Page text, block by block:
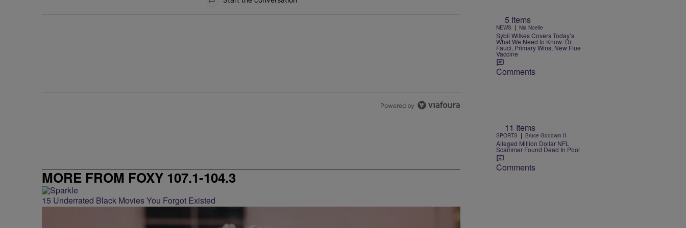
Powered by
MORE FROM FOXY 107.1-104.3
15 Underrated Black Movies You Forgot Existed
5 Items
NEWS | Nia Noelle
Sybil Wilkes Covers Today’s
What We Need to Know: Dr.
Fauci, Primary Wins, New Flue
Vaccine
Comments
11 Items
SPORTS | Bruce Goodwin II
Alleged Million Dollar NFL
Scammer Found Dead In Pool
Comments